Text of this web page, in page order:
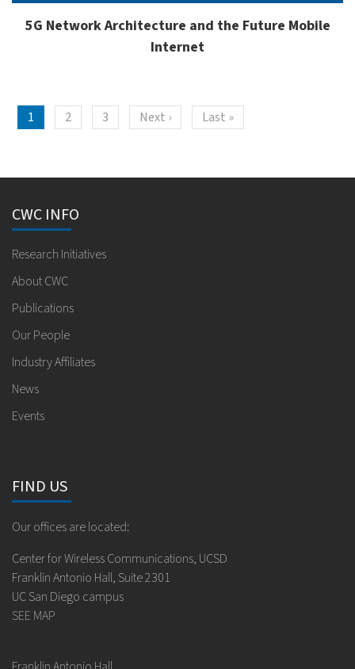
5G Network Architecture and the Future Mobile
Internet
Pagination
1 2 3 Next ›Next page
Last »Last page
CWC INFO
Research Initiatives
About CWC
Publications
Our People
Industry Affiliates
News
Events
FIND US
Our offices are located:
Center for Wireless Communications, UCSD
Franklin Antonio Hall, Suite 2301
UC San Diego campus
SEE MAP